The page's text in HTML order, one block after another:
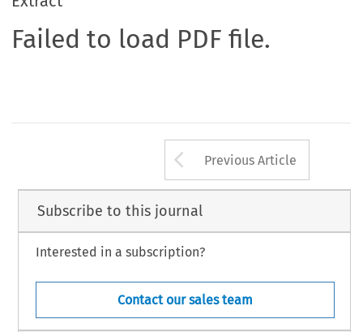
Failed to load PDF file.
Arrow button
Previous Article
Subscribe to this journal
Interested in a subscription?
Contact our sales team